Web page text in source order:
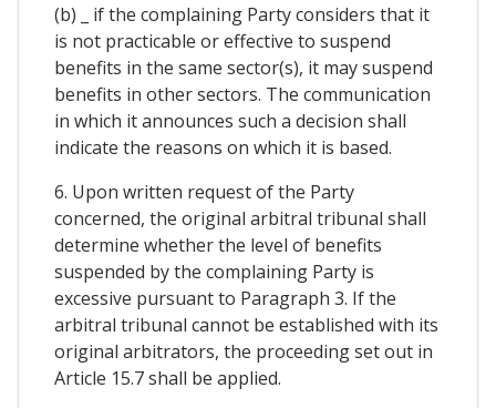
(b) _ if the complaining Party considers that it
is not practicable or effective to suspend
benefits in the same sector(s), it may suspend
benefits in other sectors. The communication
in which it announces such a decision shall
indicate the reasons on which it is based.
6. Upon written request of the Party
concerned, the original arbitral tribunal shall
determine whether the level of benefits
suspended by the complaining Party is
excessive pursuant to Paragraph 3. If the
arbitral tribunal cannot be established with its
original arbitrators, the proceeding set out in
Article 15.7 shall be applied.